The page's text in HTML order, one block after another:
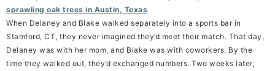
When Delaney and Blake walked separately into a sports bar in
Stamford, CT, they never imagined they’d meet their match. That day,
Delaney was with her mom, and Blake was with coworkers. By the
time they walked out, they’d exchanged numbers. Two weeks later,